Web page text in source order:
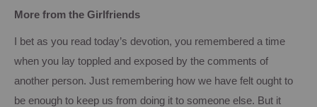
More from the Girlfriends
I bet as you read today’s devotion, you remembered a time
when you lay toppled and exposed by the comments of
another person. Just remembering how we have felt ought to
be enough to keep us from doing it to someone else. But it